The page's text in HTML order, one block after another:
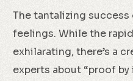
The tantalizing
feelings. While the
exhilarating, there’s a
experts about “proof